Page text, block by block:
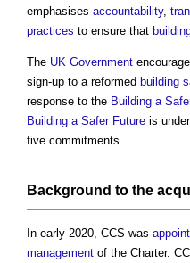
emphasises accountability,
practices to ensure that
The UK Government
sign-up to a reformed building
response to the Building a
Building a Safer Future is
five commitments.
Background to the
In early 2020, CCS was
management of the Charter.